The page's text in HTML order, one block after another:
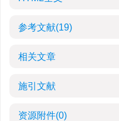
参考文献(19)
相关文章
施引文献
资源附件(0)